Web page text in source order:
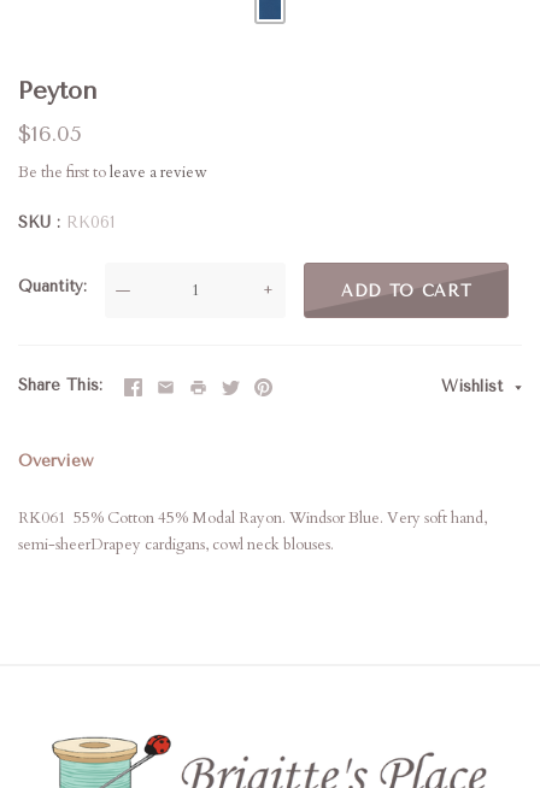
Peyton
$16.05
Be the first toleave a review
SKU RK061
Quantity — + ADD TO CART
Share This Wishlist
Overview
RK061 55% Cotton 45% Modal Rayon. Windsor Blue. Very soft hand,
semi-sheerDrapey cardigans, cowl neck blouses.